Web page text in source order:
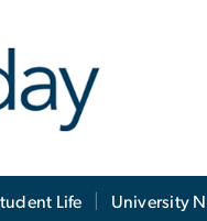
Life University